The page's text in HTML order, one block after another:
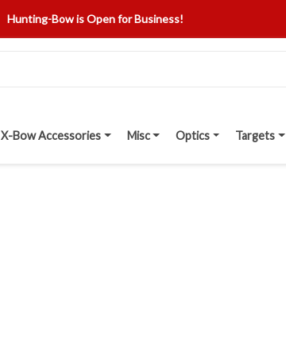
Hunting-Bow is Open for Business!
X-Bow Accessories Misc Optics Targets